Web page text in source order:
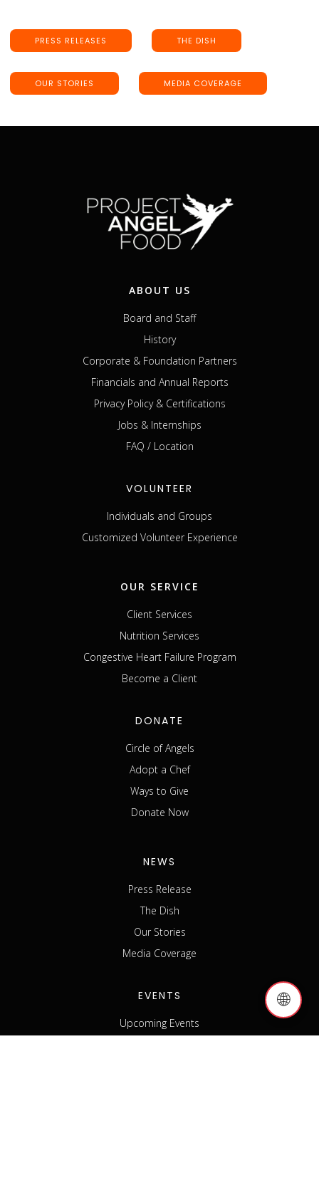
PRESS RELEASES THE DISH
OUR STORIES MEDIA COVERAGE
ABOUT US
Board and Staff
History
Corporate & Foundation Partners
Financials and Annual Reports
Privacy Policy & Certifications
Jobs & Internships
FAQ / Location
VOLUNTEER
Individuals and Groups
Customized Volunteer Experience
OUR SERVICE
Client Services
Nutrition Services
Congestive Heart Failure Program
Become a Client
DONATE
Circle of Angels
Adopt a Chef
Ways to Give
Donate Now
NEWS
Press Release
The Dish
Our Stories
Media Coverage
EVENTS
Upcoming Events
🌐